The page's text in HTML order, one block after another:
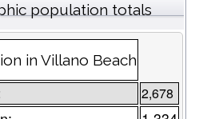
population totals
in Villano Beach
2,678